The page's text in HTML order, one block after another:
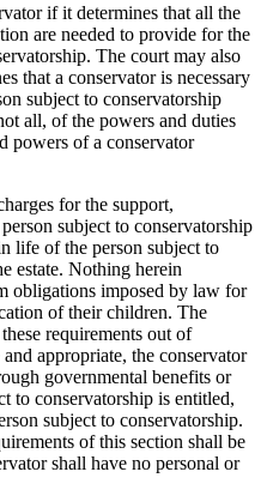
if it determines that all the
are needed to provide for the
The court may also
that a conservator is necessary
subject to conservatorship
all, of the powers and duties
powers of a conservator
for the support,
subject to conservatorship
life of the person subject to
estate. Nothing herein
obligations imposed by law for
of their children. The
requirements out of
appropriate, the conservator
governmental benefits or
to conservatorship is entitled,
subject to conservatorship.
of this section shall be
shall have no personal or